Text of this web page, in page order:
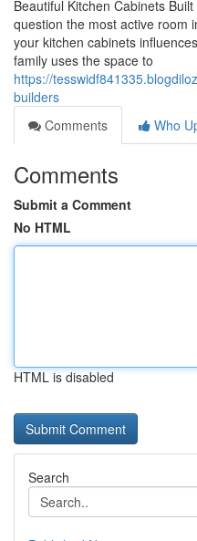
Beautiful Kitchen Cabinets
question the most active room
your kitchen cabinets
family uses the space to
https://
builders
Comments
Who
Comments
Submit a Comment
No HTML
HTML is disabled
Search